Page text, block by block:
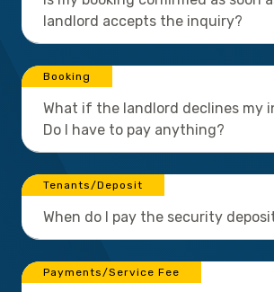
landlord accepts the inquiry?
Booking
What if the landlord declines my
Do I have to pay anything?
Tenants/Deposit
When do I pay the security
Payments/Service Fee